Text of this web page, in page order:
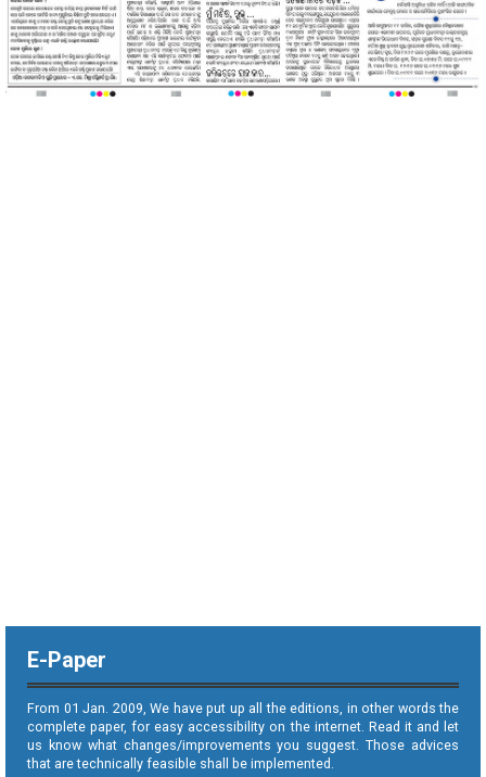
E-Paper
From 01 Jan. 2009, We have put up all the editions, in other words the
complete paper, for easy accessibility on the internet. Read it and let
us know what changes/improvements you suggest. Those advices
that are technically feasible shall be implemented.